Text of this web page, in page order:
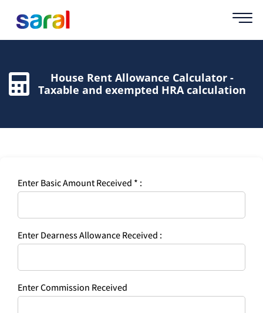
House Rent Allowance Calculator -
Taxable and exempted HRA calculation
Enter Basic Amount Received * :
Enter Dearness Allowance Received :
Enter Commission Received